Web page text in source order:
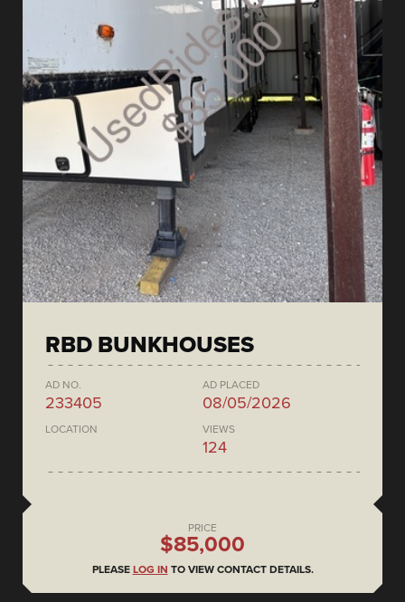
RBD BUNKHOUSES
AD NO.
233405
AD PLACED
08/05/2026
LOCATION VIEWS
124
PRICE
$85,000
PLEASE LOG IN TO VIEW CONTACT DETAILS.